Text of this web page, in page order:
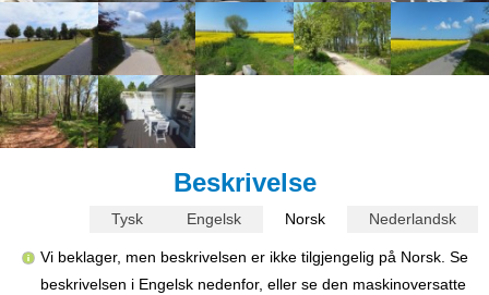
Beskrivelse
Tysk Engelsk Norsk Nederlandsk
Vi beklager, men beskrivelsen er ikke tilgjengelig på Norsk. Se
beskrivelsen i Engelsk nedenfor, eller se den maskinoversatte